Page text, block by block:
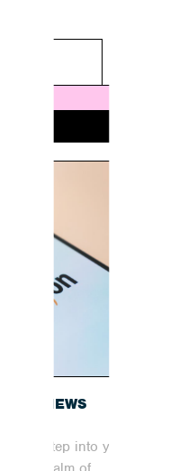
TOP NEWS
we step into yet